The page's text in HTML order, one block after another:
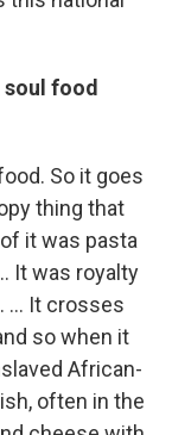
soul food
So it goes
thing that
it was pasta
It was royalty
... It crosses
so when it
African-
often in the